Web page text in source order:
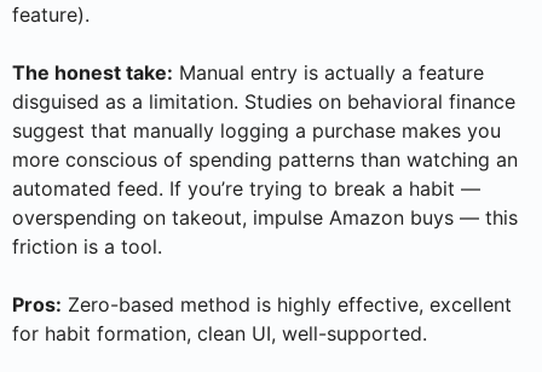
feature).
The honest take: Manual entry is actually a feature
disguised as a limitation. Studies on behavioral finance
suggest that manually logging a purchase makes you
more conscious of spending patterns than watching an
automated feed. If you’re trying to break a habit —
overspending on takeout, impulse Amazon buys — this
friction is a tool.
Pros: Zero-based method is highly effective, excellent
for habit formation, clean UI, well-supported.